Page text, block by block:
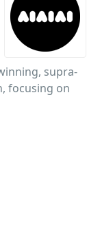
supra-
focusing on